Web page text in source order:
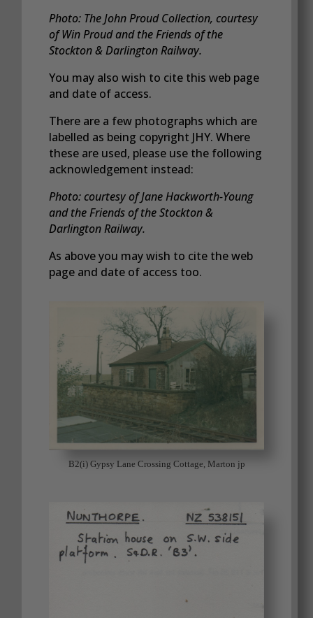
Photo: The John Proud Collection, courtesy
of Win Proud and the Friends of the
Stockton & Darlington Railway.
You may also wish to cite this web page
and date of access.
There are a few photographs which are
labelled as being copyright JHY. Where
these are used, please use the following
acknowledgement instead:
Photo: courtesy of Jane Hackworth-Young
and the Friends of the Stockton &
Darlington Railway.
As above you may wish to cite the web
page and date of access too.
B2(i) Gypsy Lane Crossing Cottage, Marton jp